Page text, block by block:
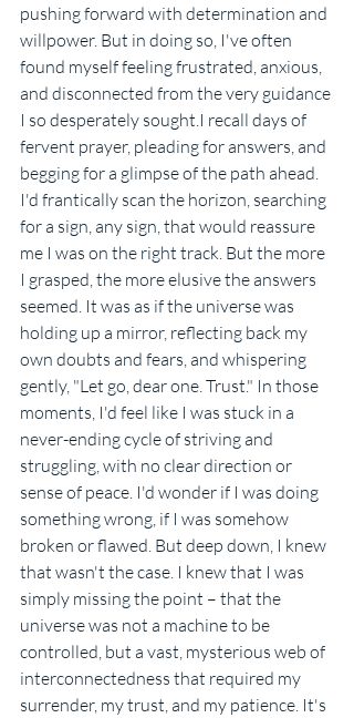
pushing forward with determination and
willpower. But in doing so, I've often
found myself feeling frustrated, anxious,
and disconnected from the very guidance
I so desperately sought.I recall days of
fervent prayer, pleading for answers, and
begging for a glimpse of the path ahead.
I'd frantically scan the horizon, searching
for a sign, any sign, that would reassure
me I was on the right track. But the more
I grasped, the more elusive the answers
seemed. It was as if the universe was
holding up a mirror, reflecting back my
own doubts and fears, and whispering
gently, "Let go, dear one. Trust." In those
moments, I'd feel like I was stuck in a
never-ending cycle of striving and
struggling, with no clear direction or
sense of peace. I'd wonder if I was doing
something wrong, if I was somehow
broken or flawed. But deep down, I knew
that wasn't the case. I knew that I was
simply missing the point – that the
universe was not a machine to be
controlled, but a vast, mysterious web of
interconnectedness that required my
surrender, my trust, and my patience. It's